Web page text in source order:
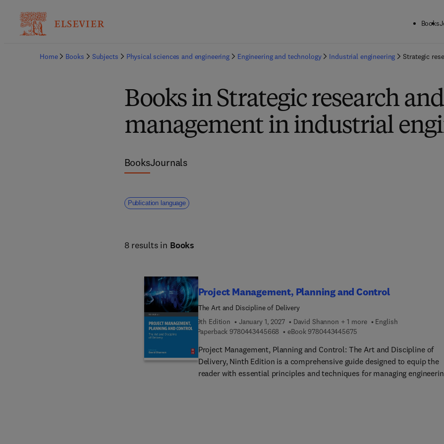
Books
Home Books Subjects Physical sciences and engineering Engineering and technology Industrial engineering Strategic
Books in Strategic research and
management in industrial
BooksJournals
Publication language
8 results in Books
Project Management, Planning and Control
The Art and Discipline of Delivery
9th Edition
January 1, 2027 David Shannon + 1 more
English
Paperback 9780443445668 9 7 8 0 4 4 3 4 4 5 6 6 8
eBook 97804434456759 7 8 0 4 4 3 4 4 5 6 7 5
Project Management, Planning and Control: The Art and Discipline of
Delivery, Ninth Edition is a comprehensive guide designed to equip the
reader with essential principles and techniques for managing